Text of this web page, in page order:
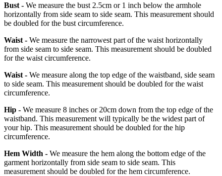
Bust - We measure the bust 2.5cm or 1 inch below the armhole
horizontally from side seam to side seam. This measurement should
be doubled for the bust circumference.
Waist - We measure the narrowest part of the waist horizontally
from side seam to side seam. This measurement should be doubled
for the waist circumference.
Waist - We measure along the top edge of the waistband, side seam
to side seam. This measurement should be doubled for the waist
circumference.
Hip - We measure 8 inches or 20cm down from the top edge of the
waistband. This measurement will typically be the widest part of
your hip. This measurement should be doubled for the hip
circumference.
Hem Width - We measure the hem along the bottom edge of the
garment horizontally from side seam to side seam. This
measurement should be doubled for the hem circumference.